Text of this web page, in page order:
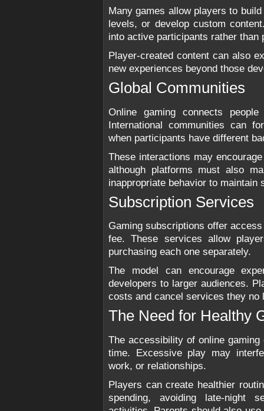
Many games allow players to
levels, or develop custom
into active participants rather than
Player-created content can also
new experiences beyond those
Global Communities
Online gaming connects
International communities can
when participants have different
These interactions may
although platforms must also
inappropriate behavior to maintain
Subscription Services
Gaming subscriptions offer
fee. These services allow
purchasing each one separately.
The model can encourage
developers to larger audiences.
costs and cancel services they no
The Need for Healthy
The accessibility of online
time. Excessive play may
work, or relationships.
Players can create healthier
spending, avoiding late-night